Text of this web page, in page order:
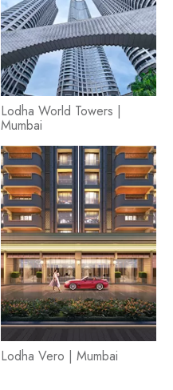
Lodha World Towers |
Mumbai
Lodha Vero | Mumbai